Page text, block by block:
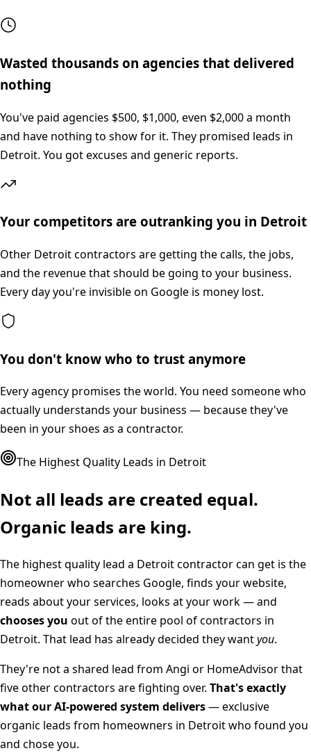
Wasted thousands on agencies that delivered
nothing
You've paid agencies $500, $1,000, even $2,000 a month
and have nothing to show for it. They promised leads in
Detroit. You got excuses and generic reports.
Your competitors are outranking you in Detroit
Other Detroit contractors are getting the calls, the jobs,
and the revenue that should be going to your business.
Every day you're invisible on Google is money lost.
You don't know who to trust anymore
Every agency promises the world. You need someone who
actually understands your business — because they've
been in your shoes as a contractor.
The Highest Quality Leads in Detroit
Not all leads are created equal.
Organic leads are king.
The highest quality lead a Detroitcontractor can get is the
homeowner who searches Google, finds your website,
reads about your services, looks at your work — and
chooses you out of the entire pool of contractors in
Detroit. That lead has already decided they wantyou.
They're not a shared lead from Angi or HomeAdvisor that
five other contractors are fighting over. That's exactly
what our AI-powered system delivers— exclusive
organic leads from homeowners in Detroitwho found you
and chose you.